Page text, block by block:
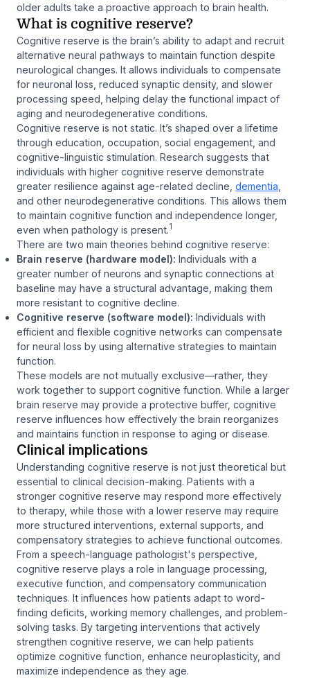
older adults take a proactive approach to brain health.
What is cognitive reserve?
Cognitive reserve is the brain’s ability to adapt and recruit
alternative neural pathways to maintain function despite
neurological changes. It allows individuals to compensate
for neuronal loss, reduced synaptic density, and slower
processing speed, helping delay the functional impact of
aging and neurodegenerative conditions.
Cognitive reserve is not static. It’s shaped over a lifetime
through education, occupation, social engagement, and
cognitive-linguistic stimulation. Research suggests that
individuals with higher cognitive reserve demonstrate
greater resilience against age-related decline, dementia
and other neurodegenerative conditions. This allows them
to maintain cognitive function and independence longer,
even when pathology is present.1
There are two main theories behind cognitive reserve:
Brain reserve (hardware model): Individuals with a
greater number of neurons and synaptic connections at
baseline may have a structural advantage, making them
more resistant to cognitive decline.
Cognitive reserve (software model): Individuals with
efficient and flexible cognitive networks can compensate
for neural loss by using alternative strategies to maintain
function.
These models are not mutually exclusive—rather, they
work together to support cognitive function. While a larger
brain reserve may provide a protective buffer, cognitive
reserve influences how effectively the brain reorganizes
and maintains function in response to aging or disease.
Clinical implications
Understanding cognitive reserve is not just theoretical but
essential to clinical decision-making. Patients with a
stronger cognitive reserve may respond more effectively
to therapy, while those with a lower reserve may require
more structured interventions, external supports, and
compensatory strategies to achieve functional outcomes.
From a speech-language pathologist's perspective,
cognitive reserve plays a role in language processing,
executive function, and compensatory communication
techniques. It influences how patients adapt to word-
finding deficits, working memory challenges, and problem-
solving tasks. By targeting interventions that actively
strengthen cognitive reserve, we can help patients
optimize cognitive function, enhance neuroplasticity, and
maximize independence as they age.